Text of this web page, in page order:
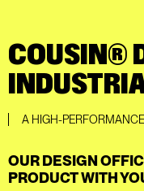
COUSIN®
A HIGH-
OUR DESIGN
PRODUCT WITH